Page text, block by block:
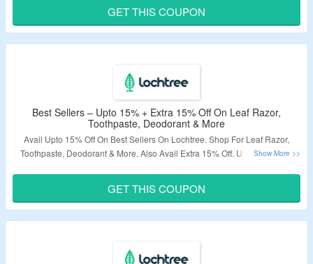
Validity – Limited Period.
GET THIS COUPON
Best Sellers – Upto 15% + Extra 15% Off On Leaf Razor,
Toothpaste, Deodorant & More
Avail Upto 15% Off On Best Sellers On Lochtree. Shop For Leaf Razor,
Toothpaste, Deodorant & More. Also Avail Extra 15% Off. Use The Given
Validity – Limited Period.
GET THIS COUPON